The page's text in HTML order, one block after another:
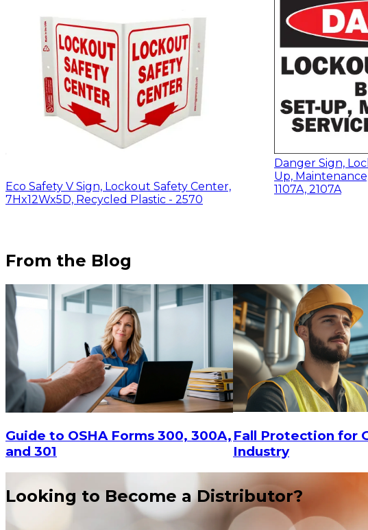
Eco Safety V Sign, Lockout Safety Center,
7Hx12Wx5D, Recycled Plastic - 2570
$29.16
Danger Sign,
Up,
1107A, 2107A
$20.80-$28.95
From the Blog
Guide to OSHA Forms 300, 300A,
and 301
Fall Protection for
Industry
Looking to Become a Distributor?